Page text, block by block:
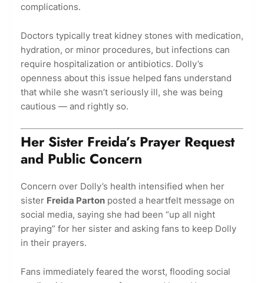
complications.
Doctors typically treat kidney stones with medication,
hydration, or minor procedures, but infections can
require hospitalization or antibiotics. Dolly’s
openness about this issue helped fans understand
that while she wasn’t seriously ill, she was being
cautious — and rightly so.
Her Sister Freida’s Prayer Request
and Public Concern
Concern over Dolly’s health intensified when her
sister Freida Parton posted a heartfelt message on
social media, saying she had been “up all night
praying” for her sister and asking fans to keep Dolly
in their prayers.
Fans immediately feared the worst, flooding social